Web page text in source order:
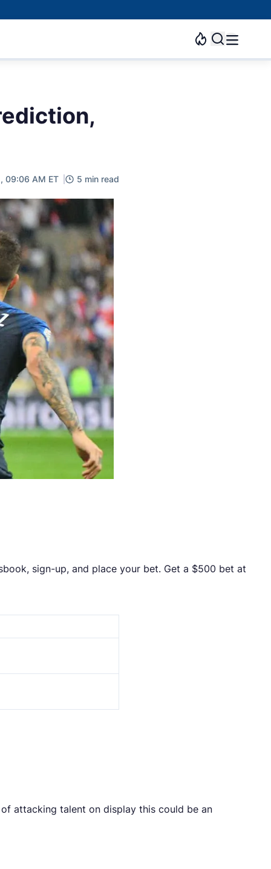
09:06 AM ET 5 min read
sign-up, and place your bet. Get a $500 bet at
attacking talent on display this could be an